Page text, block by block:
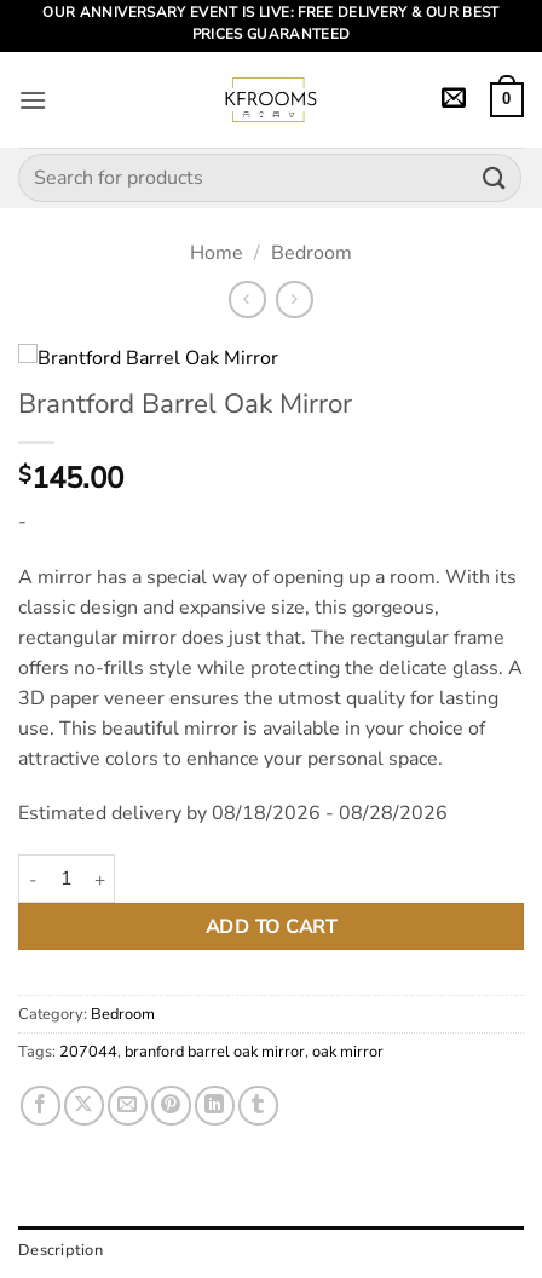
OUR ANNIVERSARY EVENT IS LIVE: FREE DELIVERY & OUR BEST
PRICES GUARANTEED
0
Search
for:
Home / Bedroom
Brantford Barrel Oak Mirror
$145.00
-
A mirror has a special way of opening up a room. With its
classic design and expansive size, this gorgeous,
rectangular mirror does just that. The rectangular frame
offers no-frills style while protecting the delicate glass. A
3D paper veneer ensures the utmost quality for lasting
use. This beautiful mirror is available in your choice of
attractive colors to enhance your personal space.
Estimated delivery by 08/18/2026 - 08/28/2026
Brantford Barrel Oak Mirror quantity
ADD TO CART
Category: Bedroom
Tags: 207044, branford barrel oak mirror, oak mirror
Description